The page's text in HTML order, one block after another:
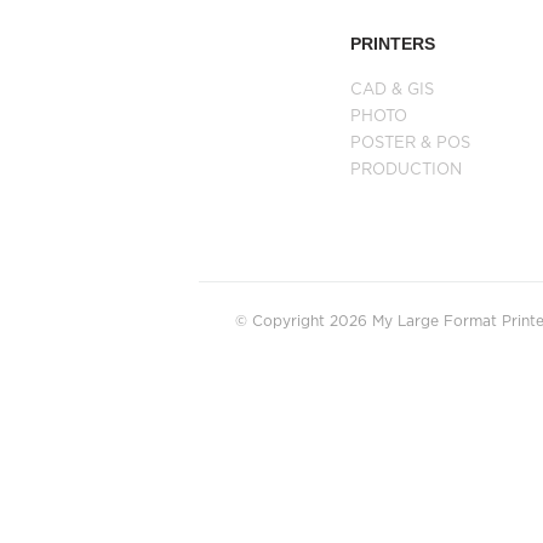
PRINTERS
CAD & GIS
PHOTO
POSTER & POS
PRODUCTION
© Copyright 2026 My Large Format